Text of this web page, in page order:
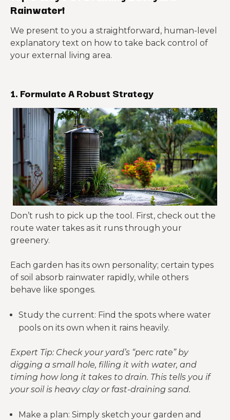
Rainwater!
We present to you a straightforward, human-level
explanatory text on how to take back control of
your external living area.
1. Formulate A Robust Strategy
Don’t rush to pick up the tool. First, check out the
route water takes as it runs through your
greenery.
Each garden has its own personality; certain types
of soil absorb rainwater rapidly, while others
behave like sponges.
Study the current: Find the spots where water
pools on its own when it rains heavily.
Expert Tip: Check your yard’s “perc rate” by
digging a small hole, filling it with water, and
timing how long it takes to drain. This tells you if
your soil is heavy clay or fast-draining sand.
Make a plan: Simply sketch your garden and